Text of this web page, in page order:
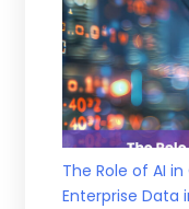
The Role of AI
Enterprise Data